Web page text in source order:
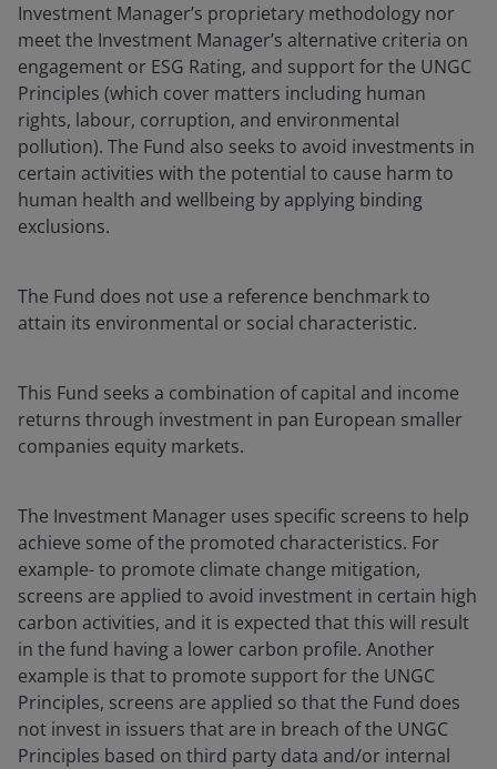
Investment Manager’s proprietary methodology nor
meet the Investment Manager’s alternative criteria on
engagement or ESG Rating, and support for the UNGC
Principles (which cover matters including human
rights, labour, corruption, and environmental
pollution). The Fund also seeks to avoid investments in
certain activities with the potential to cause harm to
human health and wellbeing by applying binding
exclusions.
The Fund does not use a reference benchmark to
attain its environmental or social characteristic.
This Fund seeks a combination of capital and income
returns through investment in pan European smaller
companies equity markets.
The Investment Manager uses specific screens to help
achieve some of the promoted characteristics. For
example- to promote climate change mitigation,
screens are applied to avoid investment in certain high
carbon activities, and it is expected that this will result
in the fund having a lower carbon profile. Another
example is that to promote support for the UNGC
Principles, screens are applied so that the Fund does
not invest in issuers that are in breach of the UNGC
Principles based on third party data and/or internal